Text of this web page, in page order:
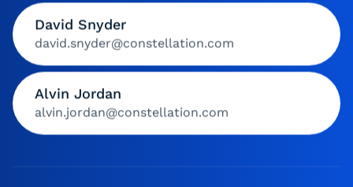
David Snyder
david.snyder@constellation.com
Alvin Jordan
alvin.jordan@constellation.com